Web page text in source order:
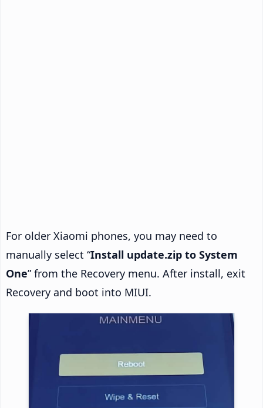
For older Xiaomi phones, you may need to
manually select “Install update.zip to System
One” from the Recovery menu. After install, exit
Recovery and boot into MIUI.